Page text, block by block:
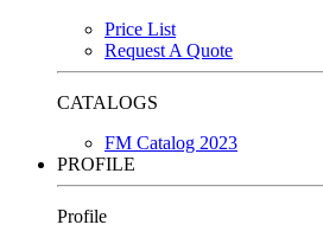
Price List
Request A Quote
CATALOGS
FM Catalog 2023
PROFILE
Profile